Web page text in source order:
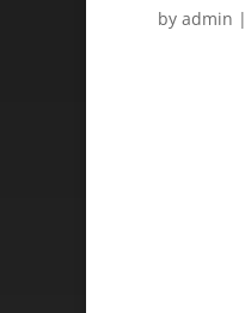
by admin |